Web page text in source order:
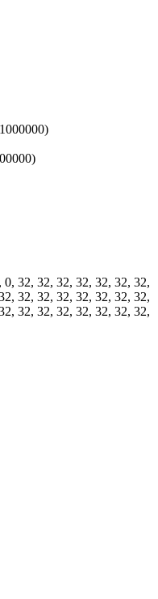
32, 32, 32, 32, 32, 32, 32,
32, 32, 32, 32, 32, 32, 32,
32, 32, 32, 32, 32, 32, 32,